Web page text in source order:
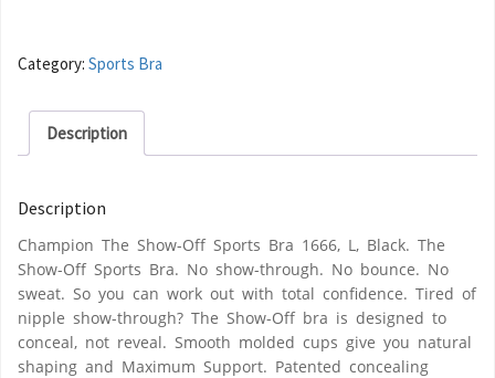
Category: Sports Bra
Description
Description
Champion The Show-Off Sports Bra 1666, L, Black. The
Show-Off Sports Bra. No show-through. No bounce. No
sweat. So you can work out with total confidence. Tired of
nipple show-through? The Show-Off bra is designed to
conceal, not reveal. Smooth molded cups give you natural
shaping and Maximum Support. Patented concealing